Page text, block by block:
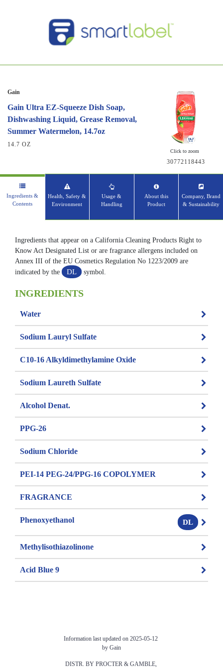
Gain
Gain Ultra EZ-Squeeze Dish Soap,
Dishwashing Liquid, Grease Removal,
Summer Watermelon, 14.7oz
14.7 OZ
Click to zoom
30772118443
Ingredients &
Contents
Health, Safety &
Environment
Usage &
Handling
About this
Product
Company, Brand
& Sustainability
Ingredients that appear on a California Cleaning Products Right to
Know Act Designated List or are fragrance allergens included on
Annex III of the EU Cosmetics Regulation No 1223/2009 are
indicated by the
DL symbol.
INGREDIENTS
Water
Sodium Lauryl Sulfate
C10-16 Alkyldimethylamine Oxide
Sodium Laureth Sulfate
Alcohol Denat.
PPG-26
Sodium Chloride
PEI-14 PEG-24/PPG-16 COPOLYMER
FRAGRANCE
Phenoxyethanol DL
Methylisothiazolinone
Acid Blue 9
Information last updated on 2025-05-12
by Gain
DISTR. BY PROCTER & GAMBLE,